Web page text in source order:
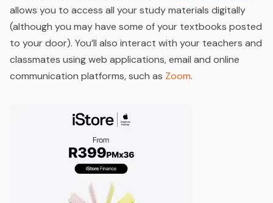
allows you to access all your study materials digitally
(although you may have some of your textbooks posted
to your door). You’ll also interact with your teachers and
classmates using web applications, email and online
communication platforms, such as Zoom.